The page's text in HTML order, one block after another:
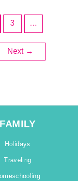
3 …
Next →
FAMILY
Holidays
Traveling